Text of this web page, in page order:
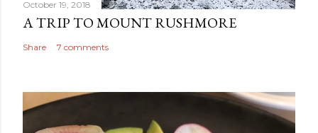
October 19, 2018
A TRIP TO MOUNT RUSHMORE
Share 7 comments